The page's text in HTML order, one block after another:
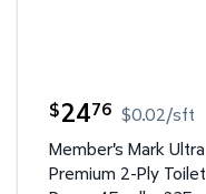
$2476
current price $24.76
$0.02/sft
Member's Mark Ultra
Premium 2-Ply Toilet